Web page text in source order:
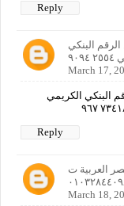
Reply
البنكي
March 17,
البنكي الكريمي
Reply
العربية ت
March 18,